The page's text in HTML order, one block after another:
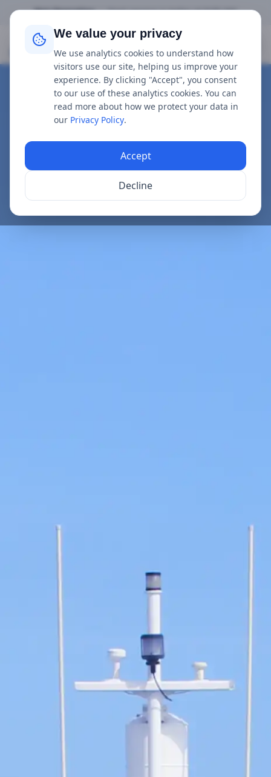
Not Operating • Next service istodayat9:00 AM
We value your privacy
We use analytics cookies to understand how
visitors use our site, helping us improve your
experience. By clicking "Accept", you consent
to our use of these analytics cookies. You can
read more about how we protect your data in
our Privacy Policy.
Accept
Decline